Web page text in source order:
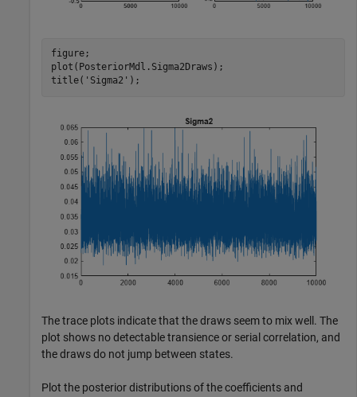
figure;
plot(PosteriorMdl.Sigma2Draws);
title( 'Sigma2' );
The trace plots indicate that the draws seem to mix well. The
plot shows no detectable transience or serial correlation, and
the draws do not jump between states.
Plot the posterior distributions of the coefficients and